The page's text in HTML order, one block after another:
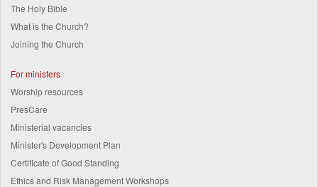
The Holy Bible
What is the Church?
Joining the Church
For ministers
Worship resources
PresCare
Ministerial vacancies
Minister's Development Plan
Certificate of Good Standing
Ethics and Risk Management Workshops